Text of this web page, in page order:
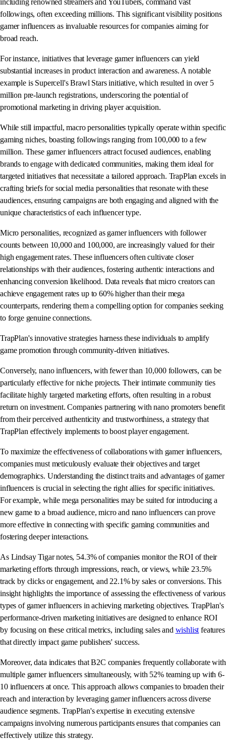
including renowned streamers and YouTubers, command vast
followings, often exceeding millions. This significant visibility positions
gamer influencers as invaluable resources for companies aiming for
broad reach.
For instance, initiatives that leverage gamer influencers can yield
substantial increases in product interaction and awareness. A notable
example is Supercell's Brawl Stars initiative, which resulted in over 5
million pre-launch registrations, underscoring the potential of
promotional marketing in driving player acquisition.
While still impactful, macro personalities typically operate within specific
gaming niches, boasting followings ranging from 100,000 to a few
million. These gamer influencers attract focused audiences, enabling
brands to engage with dedicated communities, making them ideal for
targeted initiatives that necessitate a tailored approach. TrapPlan excels in
crafting briefs for social media personalities that resonate with these
audiences, ensuring campaigns are both engaging and aligned with the
unique characteristics of each influencer type.
Micro personalities, recognized as gamer influencers with follower
counts between 10,000 and 100,000, are increasingly valued for their
high engagement rates. These influencers often cultivate closer
relationships with their audiences, fostering authentic interactions and
enhancing conversion likelihood. Data reveals that micro creators can
achieve engagement rates up to 60% higher than their mega
counterparts, rendering them a compelling option for companies seeking
to forge genuine connections.
TrapPlan's innovative strategies harness these individuals to amplify
game promotion through community-driven initiatives.
Conversely, nano influencers, with fewer than 10,000 followers, can be
particularly effective for niche projects. Their intimate community ties
facilitate highly targeted marketing efforts, often resulting in a robust
return on investment. Companies partnering with nano promoters benefit
from their perceived authenticity and trustworthiness, a strategy that
TrapPlan effectively implements to boost player engagement.
To maximize the effectiveness of collaborations with gamer influencers,
companies must meticulously evaluate their objectives and target
demographics. Understanding the distinct traits and advantages of gamer
influencers is crucial in selecting the right allies for specific initiatives.
For example, while mega personalities may be suited for introducing a
new game to a broad audience, micro and nano influencers can prove
more effective in connecting with specific gaming communities and
fostering deeper interactions.
As Lindsay Tigar notes, 54.3% of companies monitor the ROI of their
marketing efforts through impressions, reach, or views, while 23.5%
track by clicks or engagement, and 22.1% by sales or conversions. This
insight highlights the importance of assessing the effectiveness of various
types of gamer influencers in achieving marketing objectives. TrapPlan's
performance-driven marketing initiatives are designed to enhance ROI
by focusing on these critical metrics, including sales and wishlist features
that directly impact game publishers' success.
Moreover, data indicates that B2C companies frequently collaborate with
multiple gamer influencers simultaneously, with 52% teaming up with 6-
10 influencers at once. This approach allows companies to broaden their
reach and interaction by leveraging gamer influencers across diverse
audience segments. TrapPlan's expertise in executing extensive
campaigns involving numerous participants ensures that companies can
effectively utilize this strategy.